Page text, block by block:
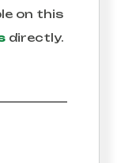
on this
directly.